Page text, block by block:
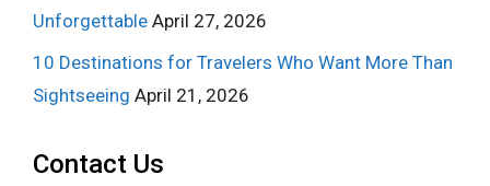
Unforgettable April 27, 2026
10 Destinations for Travelers Who Want More Than
Sightseeing April 21, 2026
Contact Us